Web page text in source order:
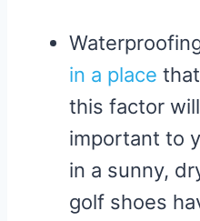
in a place
this factor
important to
in a sunny,
golf shoes